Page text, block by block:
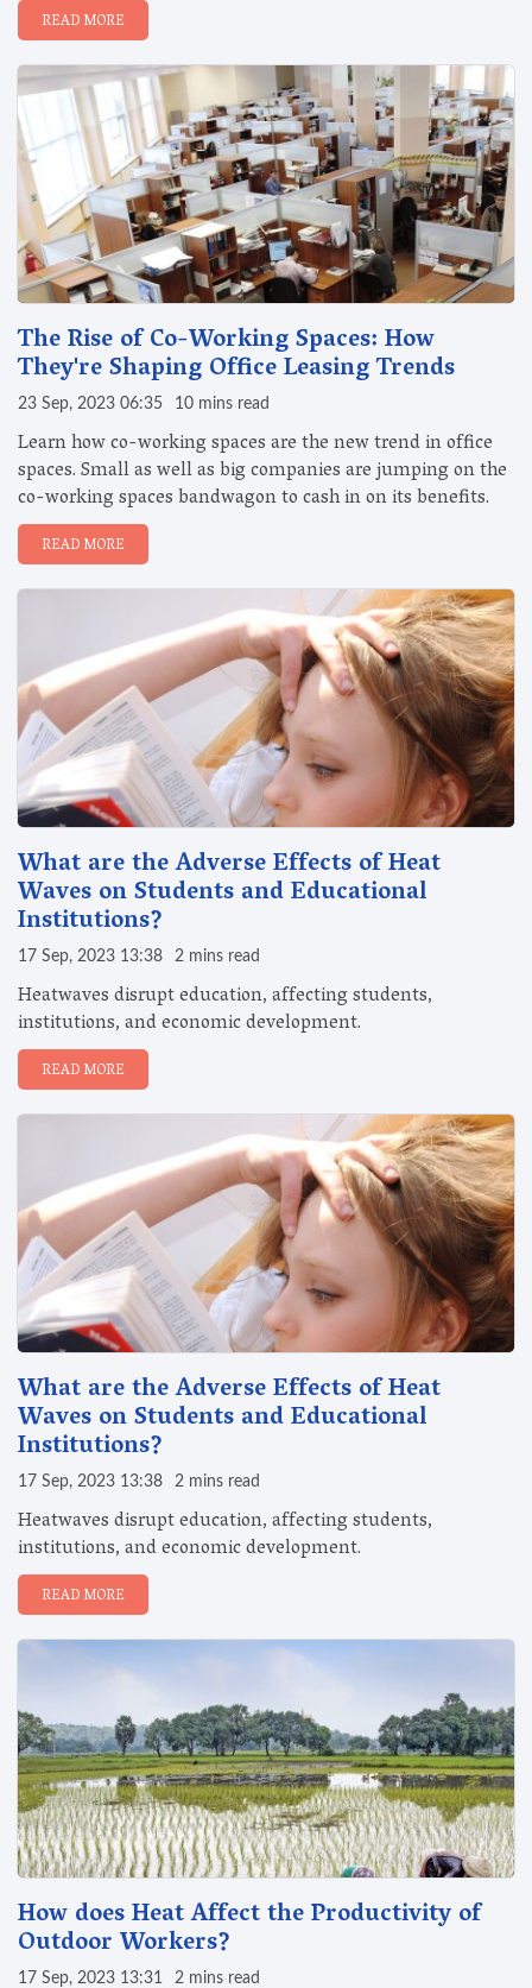
READ MORE
The Rise of Co-Working Spaces: How
They're Shaping Office Leasing Trends
23 Sep, 2023 06:35 10 mins read
Learn how co-working spaces are the new trend in office
spaces. Small as well as big companies are jumping on the
co-working spaces bandwagon to cash in on its benefits.
READ MORE
What are the Adverse Effects of Heat
Waves on Students and Educational
Institutions?
17 Sep, 2023 13:38 2 mins read
Heatwaves disrupt education, affecting students,
institutions, and economic development.
READ MORE
What are the Adverse Effects of Heat
Waves on Students and Educational
Institutions?
17 Sep, 2023 13:38 2 mins read
Heatwaves disrupt education, affecting students,
institutions, and economic development.
READ MORE
How does Heat Affect the Productivity of
Outdoor Workers?
17 Sep, 2023 13:31 2 mins read